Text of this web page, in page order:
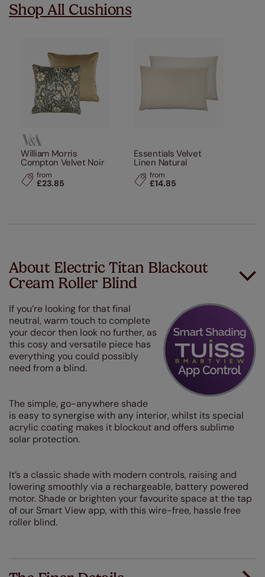
Shop All Cushions
William Morris
Compton Velvet Noir
from
£23.85
Essentials Velvet
Linen Natural
from
£14.85
About Electric Titan Blackout
Cream Roller Blind
If you’re looking for that final
neutral, warm touch to complete
your decor then look no further, as
this cosy and versatile piece has
everything you could possibly
need from a blind.
The simple, go-anywhere shade
is easy to synergise with any interior, whilst its special
acrylic coating makes it blockout and offers sublime
solar protection.
It’s a classic shade with modern controls, raising and
lowering smoothly via a rechargeable, battery powered
motor. Shade or brighten your favourite space at the tap
of our Smart View app, with this wire-free, hassle free
roller blind.